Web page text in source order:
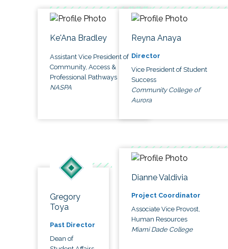
Ke'Ana Bradley
Assistant Vice President of
Community, Access &
Professional Pathways
NASPA
Reyna Anaya
Director
Vice President of Student
Success
Community College of
Aurora
Gregory
Toya
Past Director
Dean of
Dianne Valdivia
Project Coordinator
Associate Vice Provost,
Human Resources
Miami Dade College